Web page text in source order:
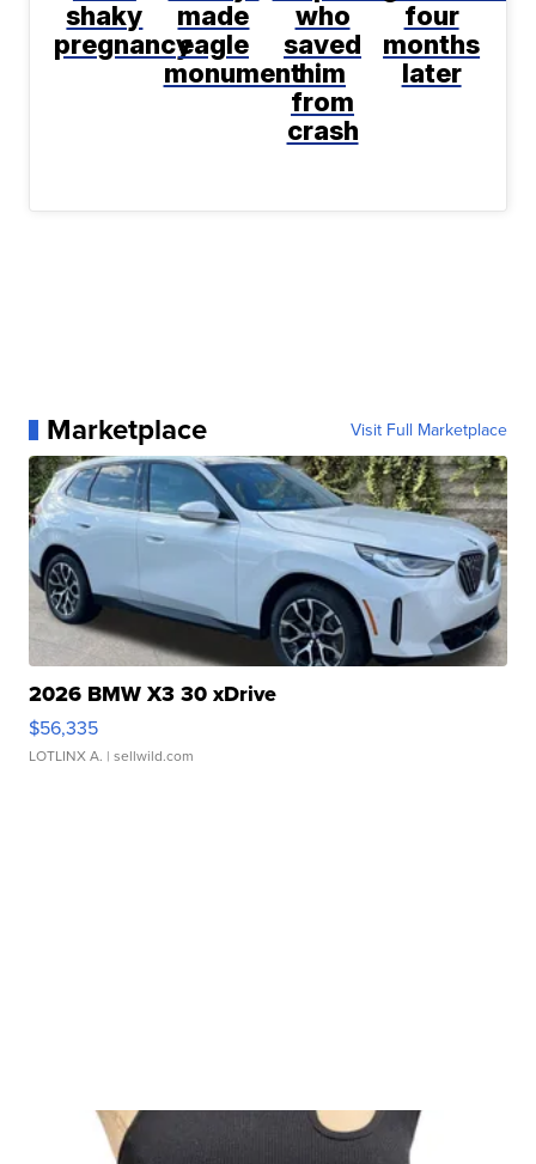
shaky
pregnancy
made
eagle
monument
who
saved
him
from
crash
four
months
later
Marketplace Visit Full Marketplace
2026 BMW X3 30 xDrive
$56,335
LOTLINX A. | sellwild.com